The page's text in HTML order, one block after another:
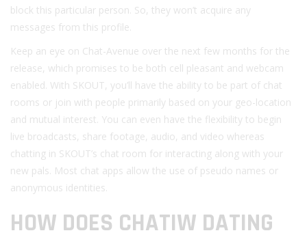
block this particular person. So, they won’t acquire any
messages from this profile.
Keep an eye on Chat-Avenue over the next few months for the
release, which promises to be both cell pleasant and webcam
enabled. With SKOUT, you’ll have the ability to be part of chat
rooms or join with people primarily based on your geo-location
and mutual interest. You can even have the flexibility to begin
live broadcasts, share footage, audio, and video whereas
chatting in SKOUT’s chat room for interacting along with your
new pals. Most chat apps allow the use of pseudo names or
anonymous identities.
HOW DOES CHATIW DATING